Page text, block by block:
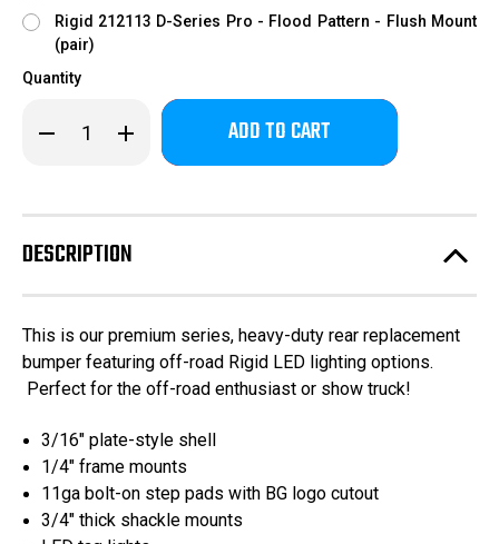
Rigid 212113 D-Series Pro - Flood Pattern - Flush Mount
(pair)
Quantity
Decrease
Quantity
Chevrolet
/
GMC
1500
A2
Rear
Bumper
DUAL
EXHAUST
ONLY
Increase
Quantity
Chevrolet
/
GMC
1500
A2
Rear
Bumper
DUAL
EXHAUST
ONLY
Only
in
DESCRIPTION
This is our premium series, heavy-duty rear replacement
bumper featuring off-road Rigid LED lighting options.
Perfect for the off-road enthusiast or show truck!
3/16" plate-style shell
1/4" frame mounts
11ga bolt-on step pads with BG logo cutout
3/4" thick shackle mounts